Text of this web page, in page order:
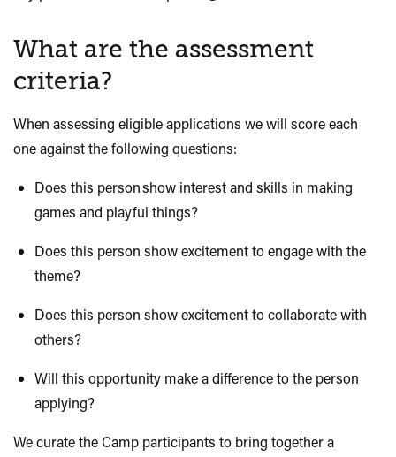
What are the assessment
criteria?
When assessing eligibleapplications we will score each
one against the following questions:
Does this person show interest and skills in making
games and playful things?
Does this person show excitement to engage with the
theme?
Does this person show excitement to collaborate with
others?
Will this opportunity make a difference to the person
applying?
We curate the Camp participants to bring together a